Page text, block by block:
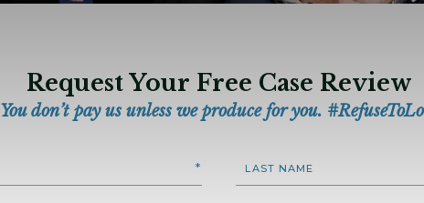
Request Your Free Case Review
You don’t pay us unless we produce for you.